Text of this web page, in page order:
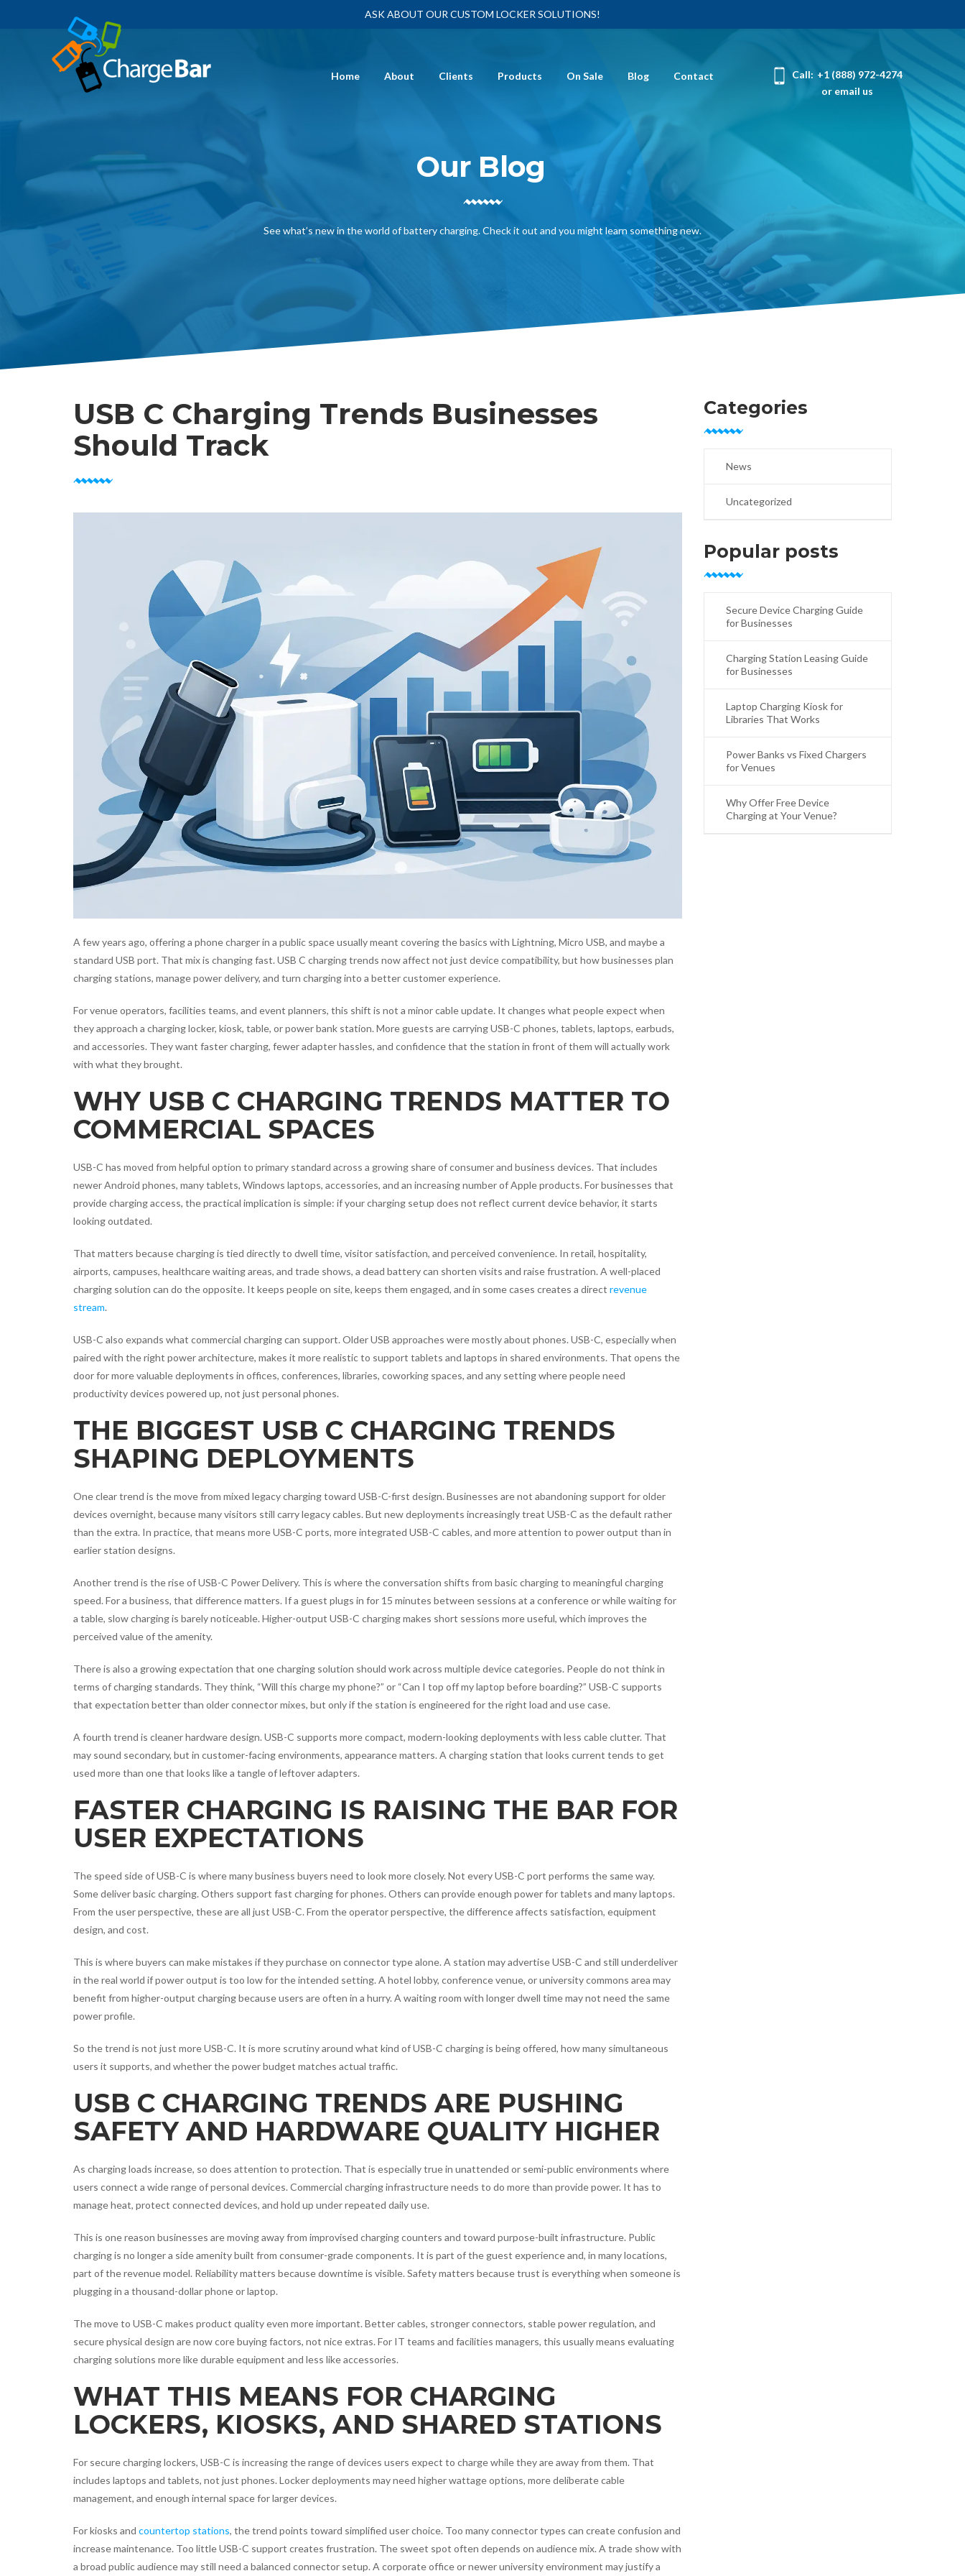
ASK ABOUT OUR CUSTOM LOCKER SOLUTIONS!
Home About Clients Products On Sale Blog Contact Call: +1 (888) 972-4274
or email us
Our Blog
See what’s new in the world of battery charging. Check it out and you might learn something new.
USB C Charging Trends Businesses
Should Track
A few years ago, offering a phone charger in a public space usually meant covering the basics with Lightning, Micro USB, and maybe a
standard USB port. That mix is changing fast. USB C charging trends now affect not just device compatibility, but how businesses plan
charging stations, manage power delivery, and turn charging into a better customer experience.
For venue operators, facilities teams, and event planners, this shift is not a minor cable update. It changes what people expect when
they approach a charging locker, kiosk, table, or power bank station. More guests are carrying USB-C phones, tablets, laptops, earbuds,
and accessories. They want faster charging, fewer adapter hassles, and confidence that the station in front of them will actually work
with what they brought.
WHY USB C CHARGING TRENDS MATTER TO
COMMERCIAL SPACES
USB-C has moved from helpful option to primary standard across a growing share of consumer and business devices. That includes
newer Android phones, many tablets, Windows laptops, accessories, and an increasing number of Apple products. For businesses that
provide charging access, the practical implication is simple: if your charging setup does not reflect current device behavior, it starts
looking outdated.
That matters because charging is tied directly to dwell time, visitor satisfaction, and perceived convenience. In retail, hospitality,
airports, campuses, healthcare waiting areas, and trade shows, a dead battery can shorten visits and raise frustration. A well-placed
charging solution can do the opposite. It keeps people on site, keeps them engaged, and in some cases creates a direct revenue
stream.
USB-C also expands what commercial charging can support. Older USB approaches were mostly about phones. USB-C, especially when
paired with the right power architecture, makes it more realistic to support tablets and laptops in shared environments. That opens the
door for more valuable deployments in offices, conferences, libraries, coworking spaces, and any setting where people need
productivity devices powered up, not just personal phones.
THE BIGGEST USB C CHARGING TRENDS
SHAPING DEPLOYMENTS
One clear trend is the move from mixed legacy charging toward USB-C-first design. Businesses are not abandoning support for older
devices overnight, because many visitors still carry legacy cables. But new deployments increasingly treat USB-C as the default rather
than the extra. In practice, that means more USB-C ports, more integrated USB-C cables, and more attention to power output than in
earlier station designs.
Another trend is the rise of USB-C Power Delivery. This is where the conversation shifts from basic charging to meaningful charging
speed. For a business, that difference matters. If a guest plugs in for 15 minutes between sessions at a conference or while waiting for
a table, slow charging is barely noticeable. Higher-output USB-C charging makes short sessions more useful, which improves the
perceived value of the amenity.
There is also a growing expectation that one charging solution should work across multiple device categories. People do not think in
terms of charging standards. They think, “Will this charge my phone?” or “Can I top off my laptop before boarding?” USB-C supports
that expectation better than older connector mixes, but only if the station is engineered for the right load and use case.
A fourth trend is cleaner hardware design. USB-C supports more compact, modern-looking deployments with less cable clutter. That
may sound secondary, but in customer-facing environments, appearance matters. A charging station that looks current tends to get
used more than one that looks like a tangle of leftover adapters.
FASTER CHARGING IS RAISING THE BAR FOR
USER EXPECTATIONS
The speed side of USB-C is where many business buyers need to look more closely. Not every USB-C port performs the same way.
Some deliver basic charging. Others support fast charging for phones. Others can provide enough power for tablets and many laptops.
From the user perspective, these are all just USB-C. From the operator perspective, the difference affects satisfaction, equipment
design, and cost.
This is where buyers can make mistakes if they purchase on connector type alone. A station may advertise USB-C and still underdeliver
in the real world if power output is too low for the intended setting. A hotel lobby, conference venue, or university commons area may
benefit from higher-output charging because users are often in a hurry. A waiting room with longer dwell time may not need the same
power profile.
So the trend is not just more USB-C. It is more scrutiny around what kind of USB-C charging is being offered, how many simultaneous
users it supports, and whether the power budget matches actual traffic.
USB C CHARGING TRENDS ARE PUSHING
SAFETY AND HARDWARE QUALITY HIGHER
As charging loads increase, so does attention to protection. That is especially true in unattended or semi-public environments where
users connect a wide range of personal devices. Commercial charging infrastructure needs to do more than provide power. It has to
manage heat, protect connected devices, and hold up under repeated daily use.
This is one reason businesses are moving away from improvised charging counters and toward purpose-built infrastructure. Public
charging is no longer a side amenity built from consumer-grade components. It is part of the guest experience and, in many locations,
part of the revenue model. Reliability matters because downtime is visible. Safety matters because trust is everything when someone is
plugging in a thousand-dollar phone or laptop.
The move to USB-C makes product quality even more important. Better cables, stronger connectors, stable power regulation, and
secure physical design are now core buying factors, not nice extras. For IT teams and facilities managers, this usually means evaluating
charging solutions more like durable equipment and less like accessories.
WHAT THIS MEANS FOR CHARGING
LOCKERS, KIOSKS, AND SHARED STATIONS
For secure charging lockers, USB-C is increasing the range of devices users expect to charge while they are away from them. That
includes laptops and tablets, not just phones. Locker deployments may need higher wattage options, more deliberate cable
management, and enough internal space for larger devices.
For kiosks and countertop stations, the trend points toward simplified user choice. Too many connector types can create confusion and
increase maintenance. Too little USB-C support creates frustration. The sweet spot often depends on audience mix. A trade show with
a broad public audience may still need a balanced connector setup. A corporate office or newer university environment may justify a
Categories
News
Uncategorized
Popular posts
Secure Device Charging Guide
for Businesses
Charging Station Leasing Guide
for Businesses
Laptop Charging Kiosk for
Libraries That Works
Power Banks vs Fixed Chargers
for Venues
Why Offer Free Device
Charging at Your Venue?